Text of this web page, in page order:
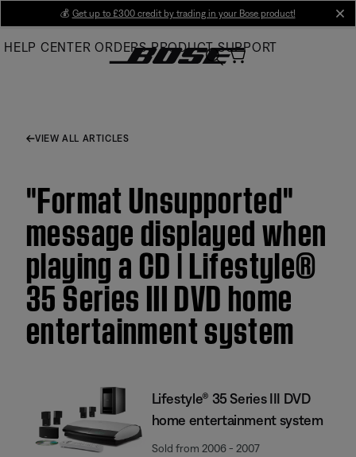
Main
💰 Get up to £300 credit by trading in your Bose product!
HELP CENTER ORDERS PRODUCT SUPPORT
VIEW ALL ARTICLES
"Format Unsupported"
message displayed when
playing a CD | Lifestyle®
35 Series III DVD home
entertainment system
Lifestyle® 35 Series III DVD
home entertainment system
Sold from 2006 - 2007